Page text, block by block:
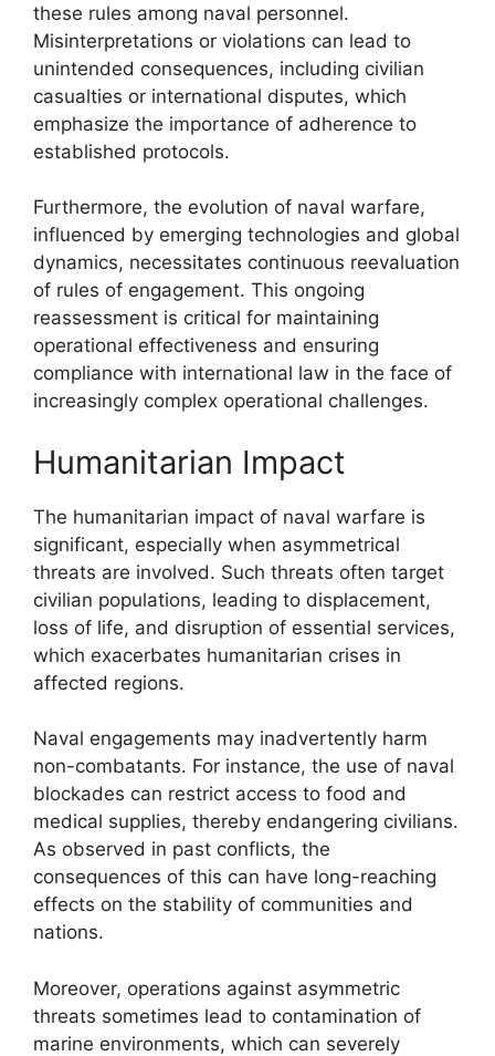
these rules among naval personnel.
Misinterpretations or violations can lead to
unintended consequences, including civilian
casualties or international disputes, which
emphasize the importance of adherence to
established protocols.
Furthermore, the evolution of naval warfare,
influenced by emerging technologies and global
dynamics, necessitates continuous reevaluation
of rules of engagement. This ongoing
reassessment is critical for maintaining
operational effectiveness and ensuring
compliance with international law in the face of
increasingly complex operational challenges.
Humanitarian Impact
The humanitarian impact of naval warfare is
significant, especially when asymmetrical
threats are involved. Such threats often target
civilian populations, leading to displacement,
loss of life, and disruption of essential services,
which exacerbates humanitarian crises in
affected regions.
Naval engagements may inadvertently harm
non-combatants. For instance, the use of naval
blockades can restrict access to food and
medical supplies, thereby endangering civilians.
As observed in past conflicts, the
consequences of this can have long-reaching
effects on the stability of communities and
nations.
Moreover, operations against asymmetric
threats sometimes lead to contamination of
marine environments, which can severely